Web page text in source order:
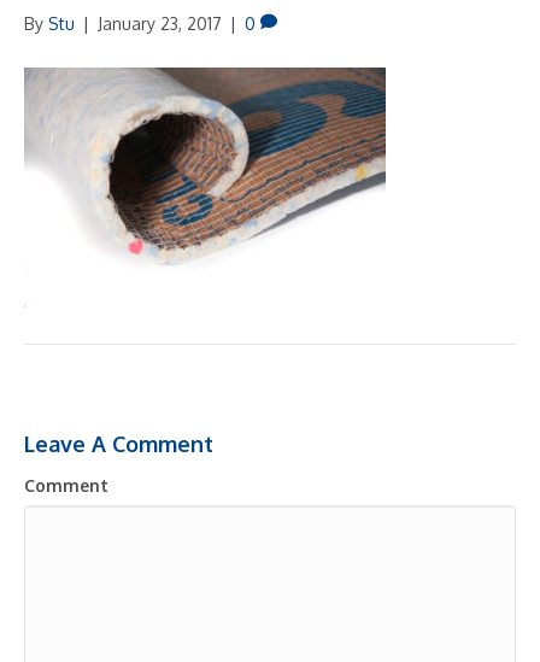
By Stu | January 23, 2017 | 0
Leave A Comment
Comment